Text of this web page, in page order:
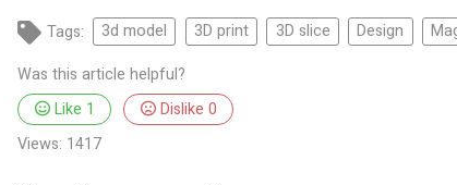
Tags: 3d model 3D print 3D slice Design
Was this article helpful?
Like 1 Dislike 0
Views: 1417